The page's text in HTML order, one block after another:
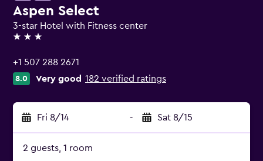
Aspen Select
3-star Hotel with Fitness center
3 stars
+1 507 288 2671
8.0 Very good 182 verified ratings
Fri 8/14 - Sat 8/15
2 guests, 1 room